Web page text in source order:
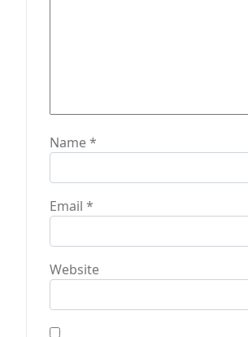
Name*
Email *
Website